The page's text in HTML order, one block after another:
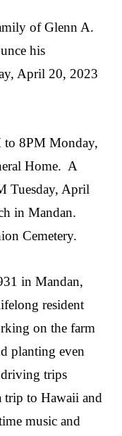
of Glenn A.
his
April 20, 2023
8PM Monday,
Home. A
Tuesday, April
in Mandan.
Cemetery.
in Mandan,
resident
on the farm
planting even
driving trips
trip to Hawaii and
music and